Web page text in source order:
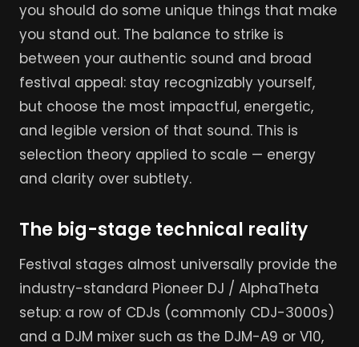
you should do some unique things that make
you stand out. The balance to strike is
between your authentic sound and broad
festival appeal: stay recognizably yourself,
but choose the most impactful, energetic,
and legible version of that sound. This is
selection theory applied to scale — energy
and clarity over subtlety.
The big-stage technical reality
Festival stages almost universally provide the
industry-standard Pioneer DJ / AlphaTheta
setup: a row of CDJs (commonly CDJ-3000s)
and a DJM mixer such as the DJM-A9 or V10,